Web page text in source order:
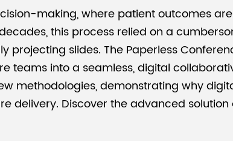
making, where patient outcomes
this process relied on a
slides. The Paperless
teams into a seamless, digital
methodologies, demonstrating why
delivery. Discover the advanced